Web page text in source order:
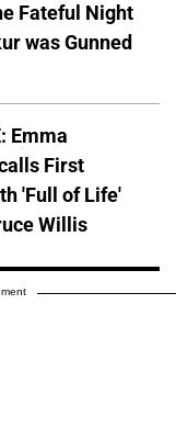
Fateful Night
was Gunned
Emma
First
'Full of Life'
Willis